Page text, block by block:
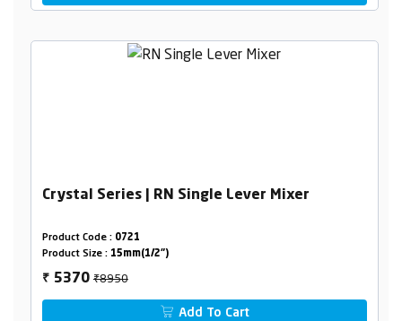
Crystal Series | RN Single Lever Mixer
Product Code : 0721
Product Size : 15mm(1/2")
₹ 5370₹8950
Add To Cart